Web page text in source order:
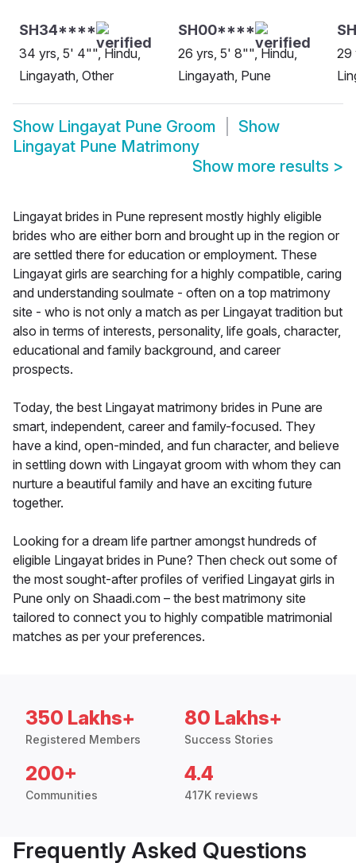
SH34****
34 yrs, 5' 4"", Hindu,
Lingayath, Other
SH00****
26 yrs, 5' 8"", Hindu,
Lingayath, Pune
29
Show Lingayat Pune Groom
Show
Lingayat Pune Matrimony
Show more results >
Lingayat brides in Pune represent mostly highly eligible
brides who are either born and brought up in the region or
are settled there for education or employment. These
Lingayat girls are searching for a highly compatible, caring
and understanding soulmate - often on a top matrimony
site - who is not only a match as per Lingayat tradition but
also in terms of interests, personality, life goals, character,
educational and family background, and career
prospects.
Today, the best Lingayat matrimony brides in Pune are
smart, independent, career and family-focused. They
have a kind, open-minded, and fun character, and believe
in settling down with Lingayat groom with whom they can
nurture a beautiful family and have an exciting future
together.
Looking for a dream life partner amongst hundreds of
eligible Lingayat brides in Pune? Then check out some of
the most sought-after profiles of verified Lingayat girls in
Pune only on Shaadi.com – the best matrimony site
tailored to connect you to highly compatible matrimonial
matches as per your preferences.
350 Lakhs+
Registered Members
80 Lakhs+
Success Stories
200+
Communities
4.4
417K reviews
Frequently Asked Questions